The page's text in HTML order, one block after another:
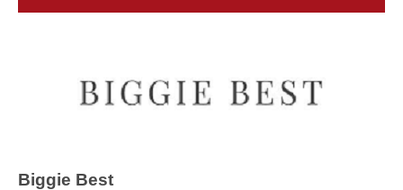
Biggie Best